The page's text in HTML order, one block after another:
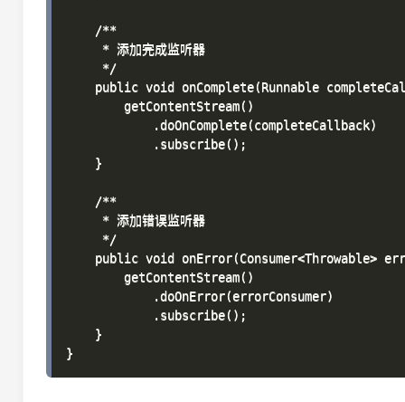
    /**
     * 添加完成监听器
     */
public void onComplete(Runnable
        getContentStream()
            .doOnComplete(completeCallback)
            .subscribe();
    }
    /**
     * 添加错误监听器
     */
public void onError(Consumer<Throwable>
        getContentStream()
            .doOnError(errorConsumer)
            .subscribe();
    }